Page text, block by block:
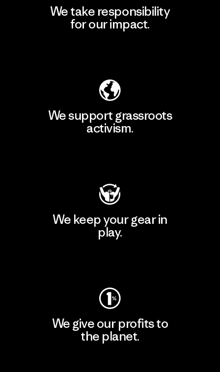
We take responsibility
for our impact.
We support grassroots
activism.
We keep your gear in
play.
We give our profits to
the planet.